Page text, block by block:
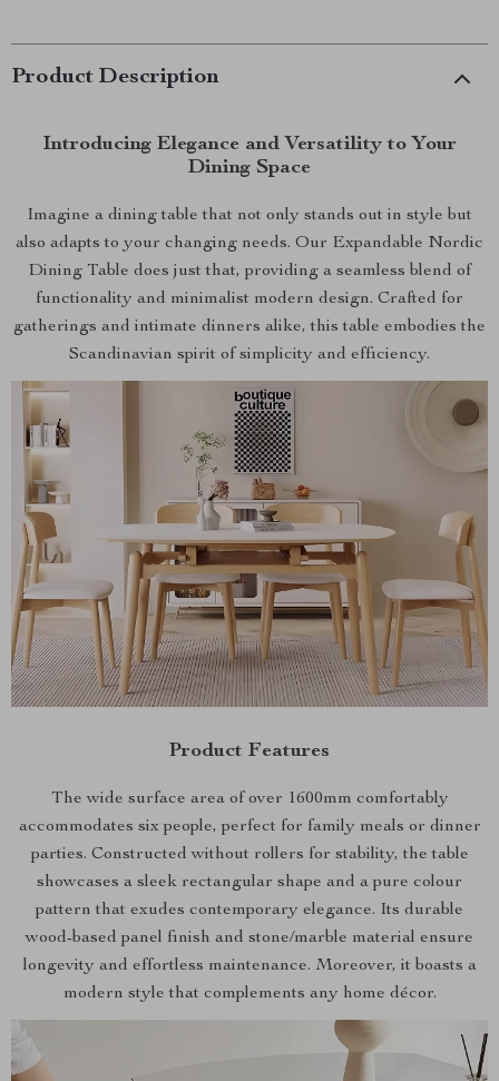
Product Description
Introducing Elegance and Versatility to Your
Dining Space
Imagine a dining table that not only stands out in style but
also adapts to your changing needs. Our Expandable Nordic
Dining Table does just that, providing a seamless blend of
functionality and minimalist modern design. Crafted for
gatherings and intimate dinners alike, this table embodies the
Scandinavian spirit of simplicity and efficiency.
Product Features
The wide surface area of over 1600mm comfortably
accommodates six people, perfect for family meals or dinner
parties. Constructed without rollers for stability, the table
showcases a sleek rectangular shape and a pure colour
pattern that exudes contemporary elegance. Its durable
wood-based panel finish and stone/marble material ensure
longevity and effortless maintenance. Moreover, it boasts a
modern style that complements any home décor.